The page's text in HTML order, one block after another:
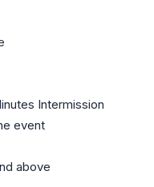
Intermission
event
above